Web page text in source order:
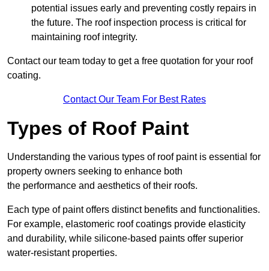
potential issues early and preventing costly repairs in
the future. The roof inspection process is critical for
maintaining roof integrity.
Contact our team today to get a free quotation for your roof
coating.
Contact Our Team For Best Rates
Types of Roof Paint
Understanding the various types of roof paint is essential for
property owners seeking to enhance both
the performance and aesthetics of their roofs.
Each type of paint offers distinct benefits and functionalities.
For example, elastomeric roof coatings provide elasticity
and durability, while silicone-based paints offer superior
water-resistant properties.